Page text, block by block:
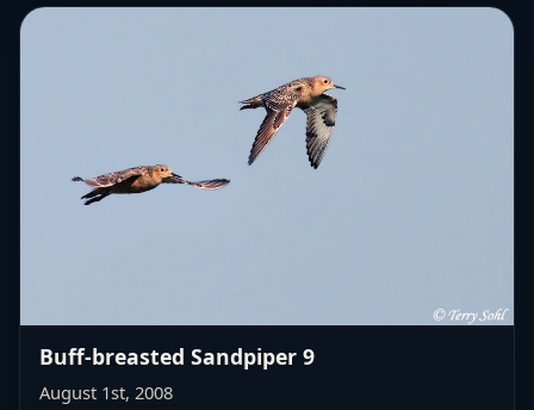
Buff-breasted Sandpiper 9
August 1st, 2008